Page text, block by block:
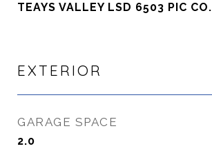
TEAYS VALLEY LSD 6503 PIC CO.
EXTERIOR
GARAGE SPACE
2.0